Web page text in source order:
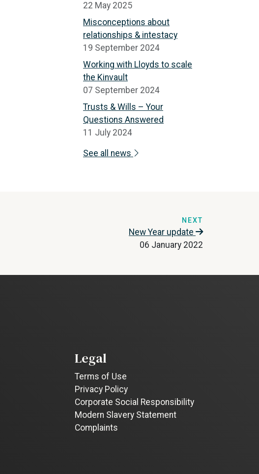
22 May 2025
Misconceptions about
relationships & intestacy
19 September 2024
Working with Lloyds to scale
the Kinvault
07 September 2024
Trusts & Wills – Your
Questions Answered
11 July 2024
See all news
NEXT
New Year update
06 January 2022
Legal
Terms of Use
Privacy Policy
Corporate Social Responsibility
Modern Slavery Statement
Complaints